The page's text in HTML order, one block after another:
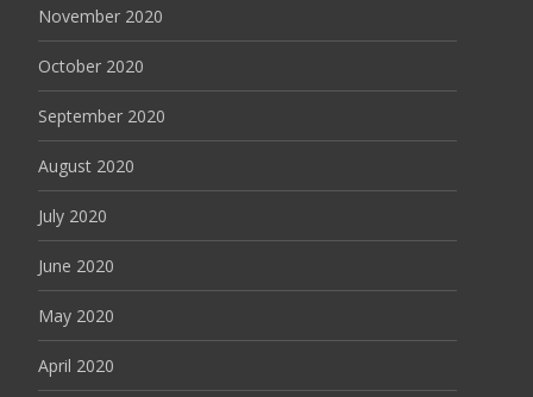
November 2020
October 2020
September 2020
August 2020
July 2020
June 2020
May 2020
April 2020